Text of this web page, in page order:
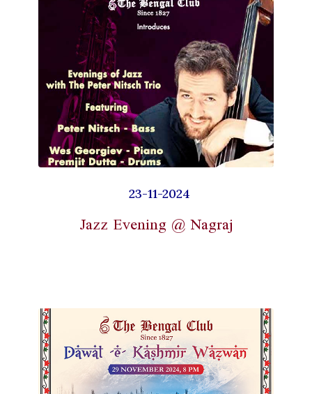
23-11-2024
Jazz Evening @ Nagraj